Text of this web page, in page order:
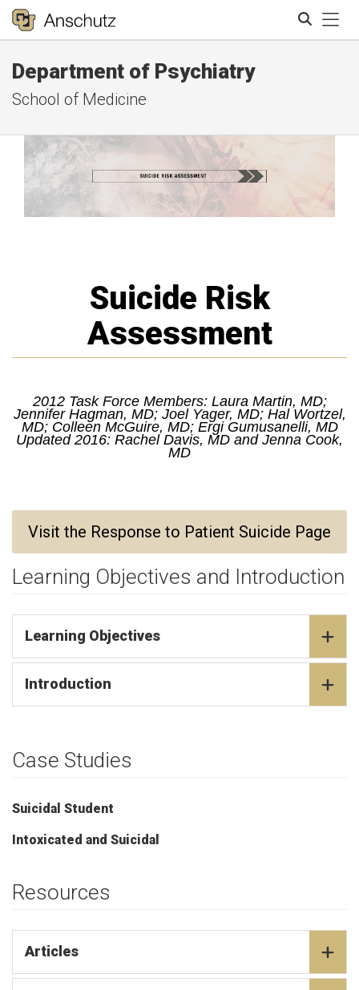
Department of Psychiatry
School of Medicine
Suicide Risk
Assessment
2012 Task Force Members: Laura Martin, MD;
Jennifer Hagman, MD; Joel Yager, MD; Hal Wortzel,
MD; Colleen McGuire, MD; Ergi Gumusanelli, MD
Updated 2016: Rachel Davis, MD and Jenna Cook,
MD
Visit the Response to Patient Suicide Page
Learning Objectives and Introduction
Learning Objectives
Introduction
Case Studies
Suicidal Student
Intoxicated and Suicidal
Resources
Articles